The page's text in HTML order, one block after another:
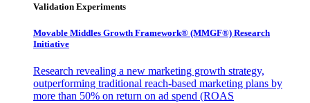
Validation Experiments
Movable Middles Growth Framework® (MMGF®) Research
Initiative
Research revealing a new marketing growth strategy,
outperforming traditional reach-based marketing plans by
more than 50% on return on ad spend (ROAS